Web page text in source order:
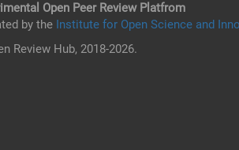
Open Peer Review Platfrom
by the Institute for Open Science and
Review Hub, 2018-2026.